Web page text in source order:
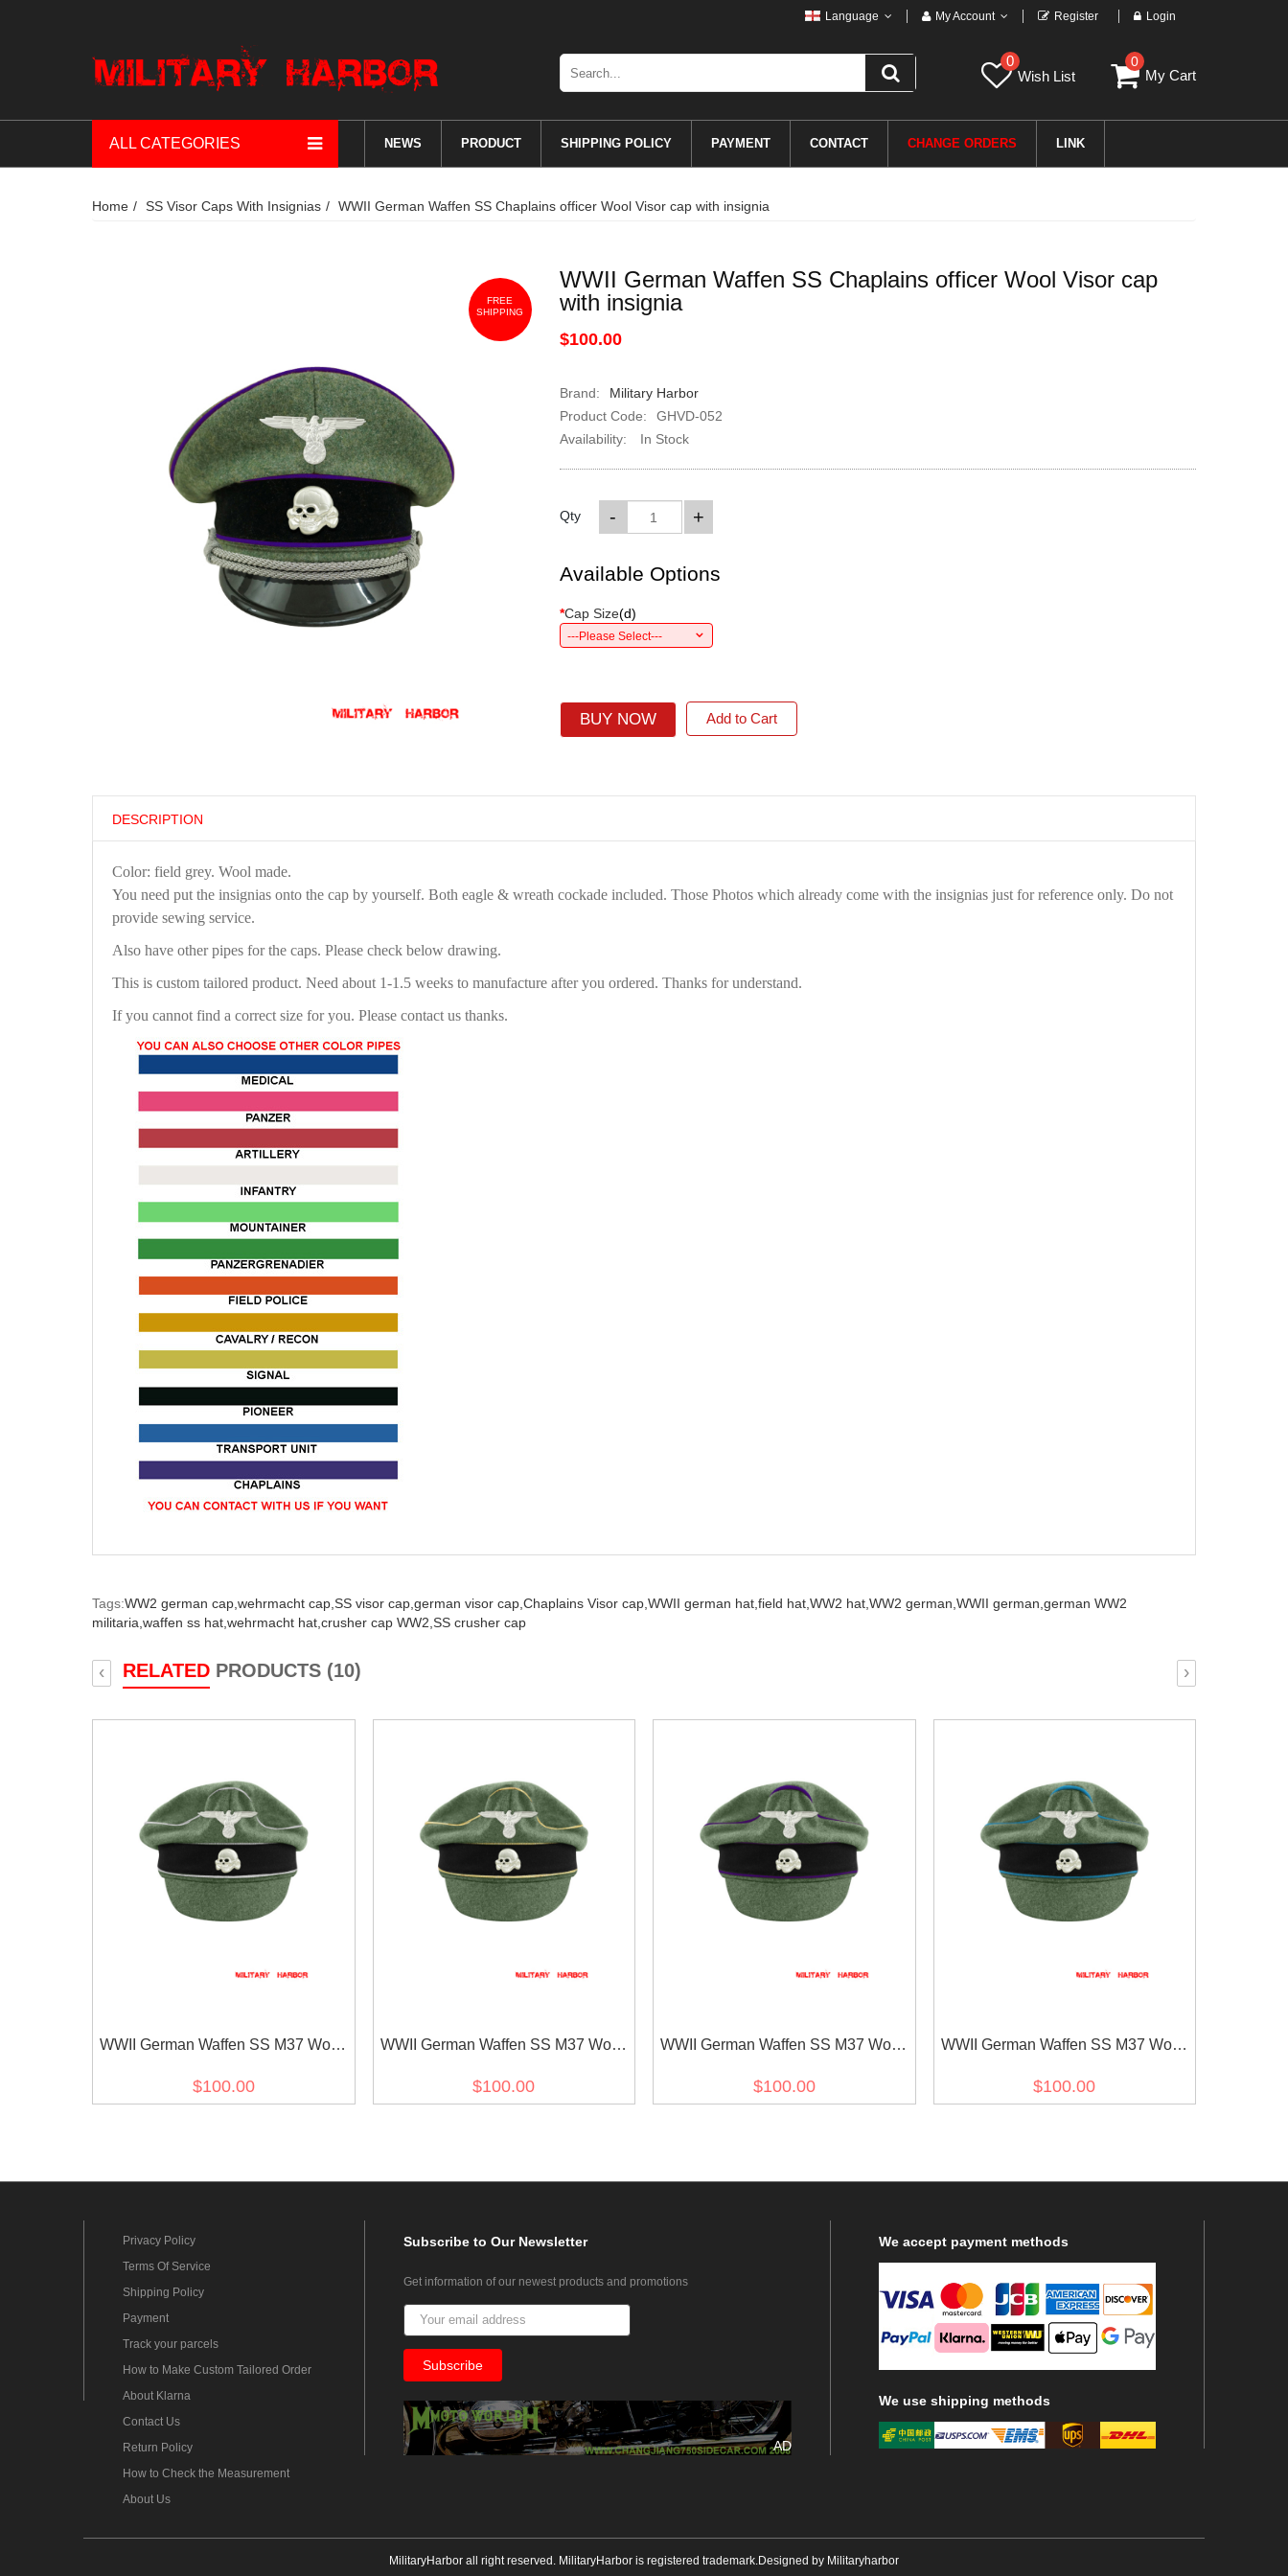
Language My Account Register Login
0
Wish List
0
My Cart
ALL CATEGORIES NEWS PRODUCT SHIPPING POLICY PAYMENT CONTACT CHANGE ORDERS LINK
Home SS Visor Caps With Insignias WWII German Waffen SS Chaplains officer Wool Visor cap with insignia
FREE
SHIPPING
WWII German Waffen SS Chaplains officer Wool Visor cap
with insignia
$100.00
Brand:
Military Harbor
Product Code:
GHVD-052
Availability:
In Stock
Qty +
-
Available Options
*Cap Size(d)
---Please Select---
BUY NOW Add to Cart
DESCRIPTION
Color: field grey. Wool made.
You need put the insignias onto the cap by yourself. Both eagle & wreath cockade included. Those Photos which already come with the insignias just for reference only. Do not
provide sewing service.
Also have other pipes for the caps. Please check below drawing.
This is custom tailored product. Need about 1-1.5 weeks to manufacture after you ordered. Thanks for understand.
If you cannot find a correct size for you. Please contact us thanks.
Tags:WW2 german cap, wehrmacht cap, SS visor cap, german visor cap, Chaplains Visor cap, WWII german hat, field hat, WW2 hat, WW2 german, WWII german, german WW2
militaria, waffen ss hat, wehrmacht hat, crusher cap WW2, SS crusher cap
RELATED PRODUCTS (10)
‹ ›
WWII German Waffen SS M37 Wool
insignia
$100.00
WWII German Waffen SS M37 Wool
insignia
$100.00
WWII German Waffen SS M37 Wool
insignia
$100.00
WWII German Waffen SS M37 Wool
with insignia
$100.00
Privacy Policy
Terms Of Service
Shipping Policy
Payment
Track your parcels
How to Make Custom Tailored Order
About Klarna
Contact Us
Return Policy
How to Check the Measurement
About Us
Subscribeto Our Newsletter
Get information of our newest products and promotions
AD
We accept payment methods
We use shipping methods
MilitaryHarbor all right reserved. MilitaryHarbor is registered trademark.Designed by Militaryharbor